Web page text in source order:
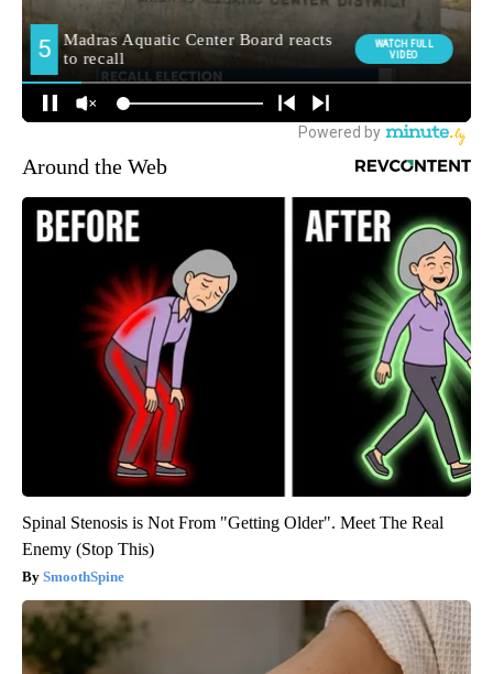
Around the Web
Spinal Stenosis is Not From "Getting Older". Meet The Real
Enemy (Stop This)
SmoothSpine